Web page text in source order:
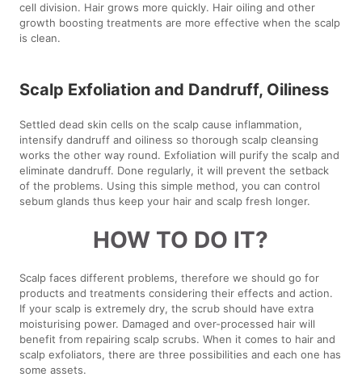
cell division. Hair grows more quickly. Hair oiling and other
growth boosting treatments are more effective when the scalp
is clean.
Scalp Exfoliation and Dandruff, Oiliness
Settled dead skin cells on the scalp cause inflammation,
intensify dandruff and oiliness so thorough scalp cleansing
works the other way round. Exfoliation will purify the scalp and
eliminate dandruff. Done regularly, it will prevent the setback
of the problems. Using this simple method, you can control
sebum glands thus keep your hair and scalp fresh longer.
HOW TO DO IT?
Scalp faces different problems, therefore we should go for
products and treatments considering their effects and action.
If your scalp is extremely dry, the scrub should have extra
moisturising power. Damaged and over-processed hair will
benefit from repairing scalp scrubs. When it comes to hair and
scalp exfoliators, there are three possibilities and each one has
some assets.